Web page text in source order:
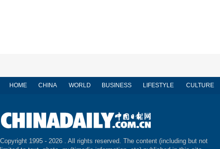
HOME CHINA WORLD BUSINESS LIFESTYLE CULTURE
Copyright 1995 - 2026 . All rights reserved. The content (including but not